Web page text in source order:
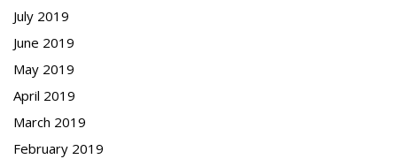
July 2019
June 2019
May 2019
April 2019
March 2019
February 2019